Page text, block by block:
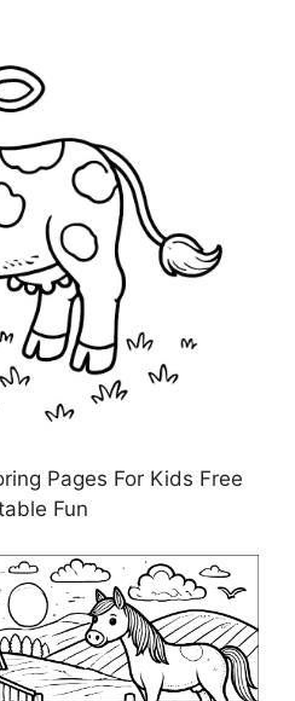
Pages For Kids Free
Fun